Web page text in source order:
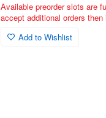
Available preorder slots are
accept additional orders
Add to Wishlist